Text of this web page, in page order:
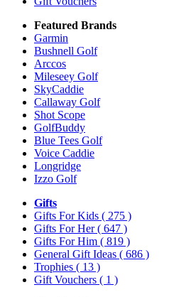
Featured Brands
Garmin
Bushnell Golf
Arccos
Mileseey Golf
SkyCaddie
Callaway Golf
Shot Scope
GolfBuddy
Blue Tees Golf
Voice Caddie
Longridge
Izzo Golf
Gifts
Gifts For Kids ( 275 )
Gifts For Her( 647 )
Gifts For Him ( 819 )
General Gift Ideas ( 686 )
Trophies ( 13 )
Gift Vouchers ( 1 )